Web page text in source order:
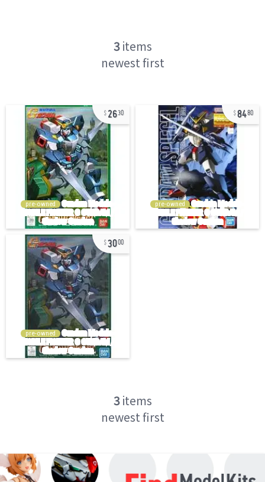
3items
newest first
2630
pre-owned
8480
pre-owned
3000
pre-owned
3items
newest first